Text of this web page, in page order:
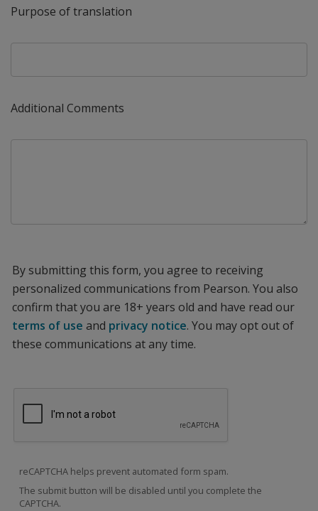
Purpose of translation
Additional Comments
By submitting this form, you agree to receiving
personalized communications from Pearson. You also
confirm that you are 18+ years old and have read our
terms of use and privacy notice. You may opt out of
these communications at any time.
reCAPTCHA helps prevent automated form spam.
The submit button will be disabled until you complete the
CAPTCHA.